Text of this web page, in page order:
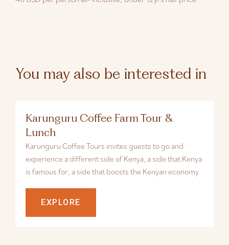
You may also be interested in
Karunguru Coffee Farm Tour &
Lunch
Karunguru Coffee Tours invites guests to go and
experience a different side of Kenya, a side that Kenya
is famous for, a side that boosts the Kenyan economy.
EXPLORE